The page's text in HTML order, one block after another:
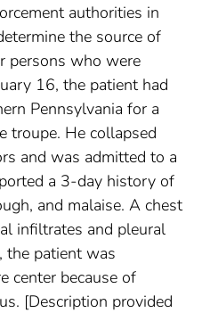
authorities in
the source of
persons who were
16, the patient had
Pennsylvania for a
troupe. He collapsed
and was admitted to a
a 3-day history of
and malaise. A chest
infiltrates and pleural
the patient was
center because of
[Description provided